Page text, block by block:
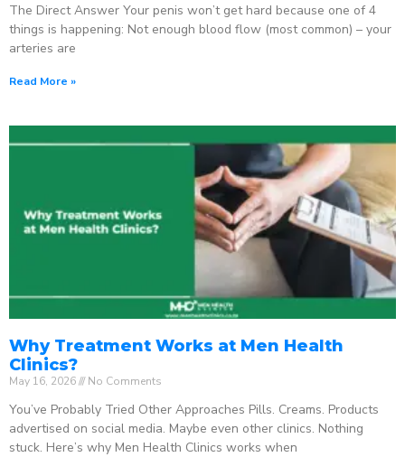
The Direct Answer Your penis won’t get hard because one of 4
things is happening: Not enough blood flow (most common) – your
arteries are
Read More »
Why Treatment Works at Men Health
Clinics?
May 16, 2026 No Comments
You’ve Probably Tried Other Approaches Pills. Creams. Products
advertised on social media. Maybe even other clinics. Nothing
stuck. Here’s why Men Health Clinics works when